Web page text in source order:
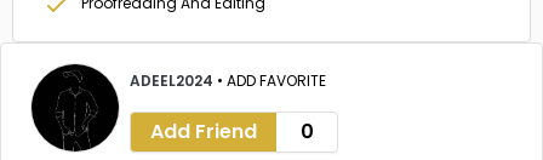
ADEEL2024 • ADD FAVORITE
Add Friend 0